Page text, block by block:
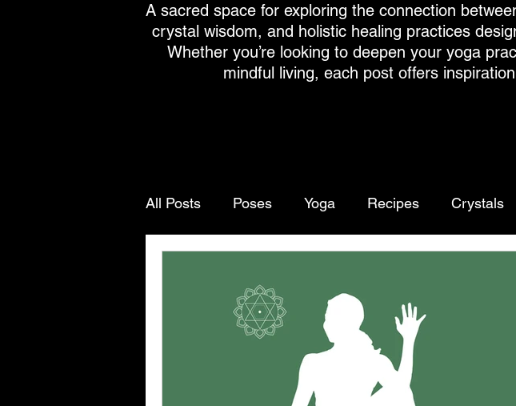
A sacred space for exploring the connection
crystal wisdom, and holistic healing practices
Whether you’re looking to deepen your yoga
mindful living, each post offers
All Posts Poses Yoga Recipes Crystals